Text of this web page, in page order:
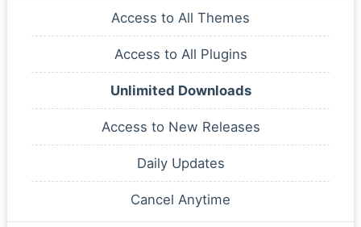
Access to All Themes
Access to All Plugins
Unlimited Downloads
Access to New Releases
Daily Updates
Cancel Anytime